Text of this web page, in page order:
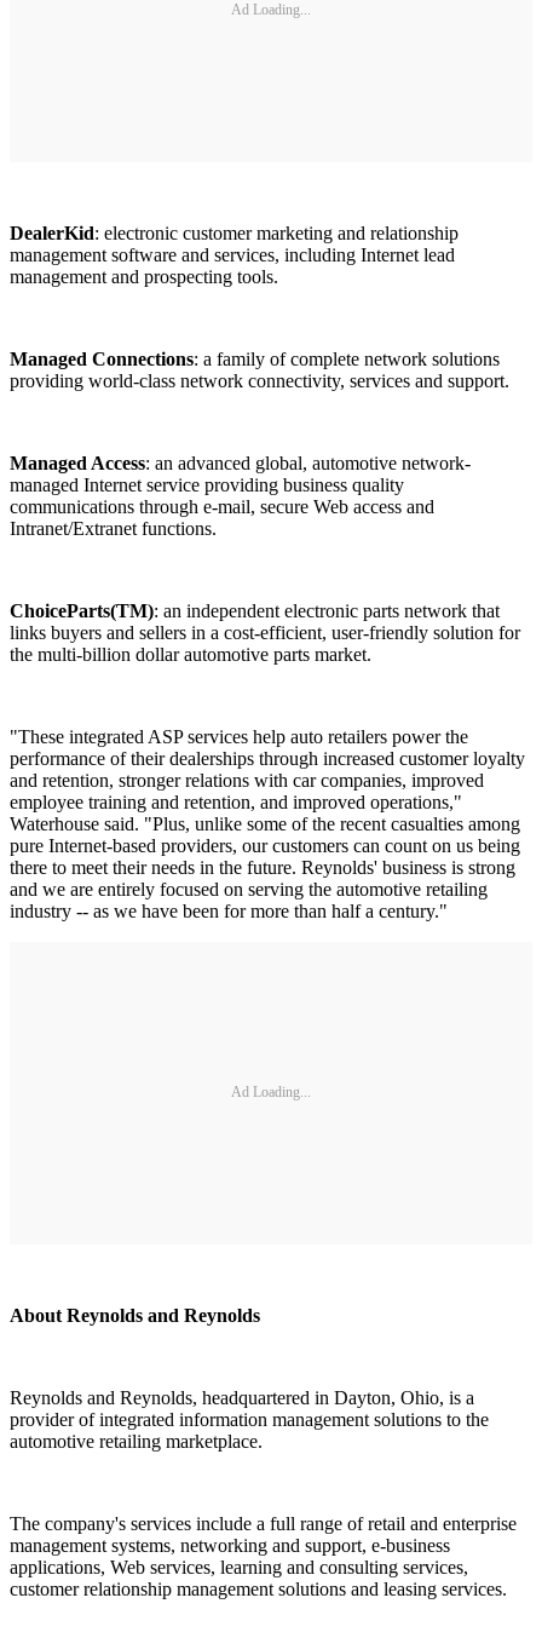
Ad Loading...
DealerKid: electronic customer marketing and relationship
management software and services, including Internet lead
management and prospecting tools.
Managed Connections: a family of complete network solutions
providing world-class network connectivity, services and support.
Managed Access: an advanced global, automotive network-
managed Internet service providing business quality
communications through e-mail, secure Web access and
Intranet/Extranet functions.
ChoiceParts(TM): an independent electronic parts network that
links buyers and sellers in a cost-efficient, user-friendly solution for
the multi-billion dollar automotive parts market.
"These integrated ASP services help auto retailers power the
performance of their dealerships through increased customer loyalty
and retention, stronger relations with car companies, improved
employee training and retention, and improved operations,"
Waterhouse said. "Plus, unlike some of the recent casualties among
pure Internet-based providers, our customers can count on us being
there to meet their needs in the future. Reynolds' business is strong
and we are entirely focused on serving the automotive retailing
industry -- as we have been for more than half a century."
Ad Loading...
About Reynolds and Reynolds
Reynolds and Reynolds, headquartered in Dayton, Ohio, is a
provider of integrated information management solutions to the
automotive retailing marketplace.
The company's services include a full range of retail and enterprise
management systems, networking and support, e-business
applications, Web services, learning and consulting services,
customer relationship management solutions and leasing services.